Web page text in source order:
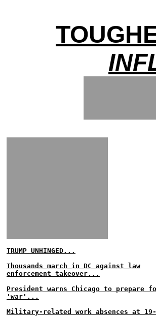
TRUMP UNHINGED...
Thousands march in DC against law
enforcement takeover...
President warns Chicago to prepare
'war'...
Military-related work absences at 19-